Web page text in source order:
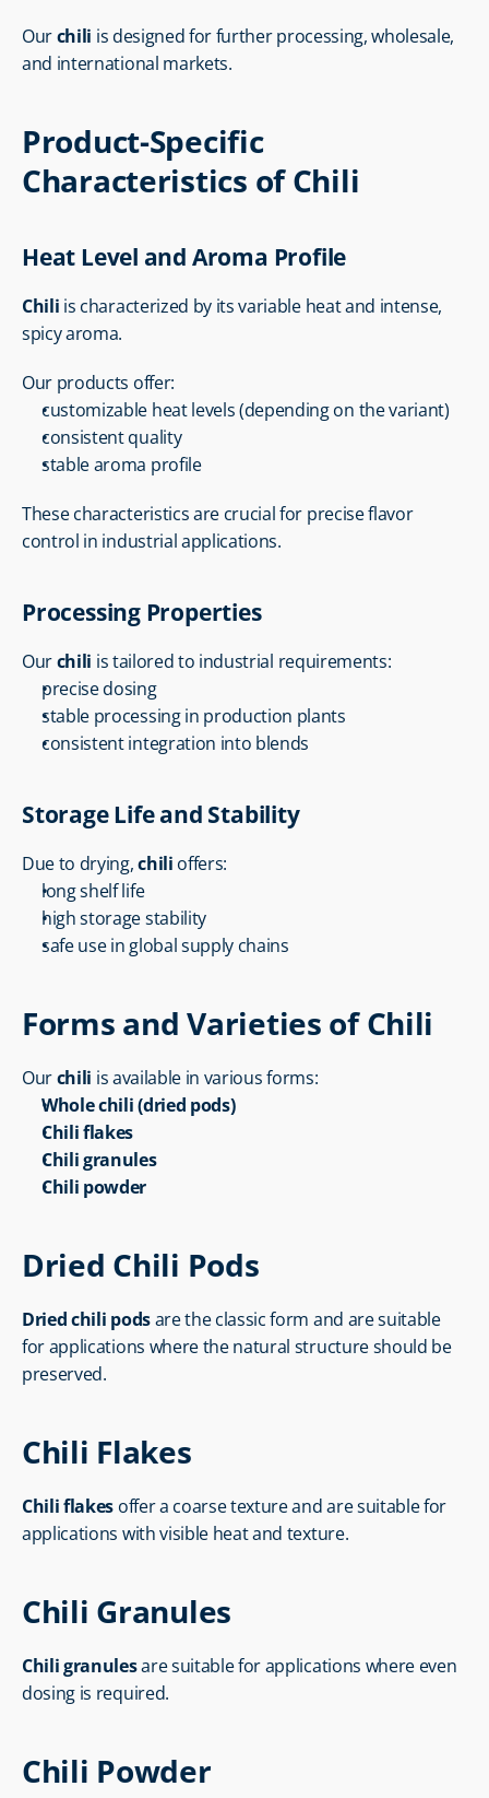
Our chili is designed for further processing, wholesale,
and international markets.
Product-Specific
Characteristics of Chili
Heat Level and Aroma Profile
Chili is characterized by its variable heat and intense,
spicy aroma.
Our products offer:
customizable heat levels (depending on the variant)
consistent quality
stable aroma profile
These characteristics are crucial for precise flavor
control in industrial applications.
Processing Properties
Our chili is tailored to industrial requirements:
precise dosing
stable processing in production plants
consistent integration into blends
Storage Life and Stability
Due to drying, chili offers:
long shelf life
high storage stability
safe use in global supply chains
Forms and Varieties of Chili
Our chili is available in various forms:
Whole chili (dried pods)
Chili flakes
Chili granules
Chili powder
Dried Chili Pods
Dried chili pods are the classic form and are suitable
for applications where the natural structure should be
preserved.
Chili Flakes
Chili flakes offer a coarse texture and are suitable for
applications with visible heat and texture.
Chili Granules
Chili granules are suitable for applications where even
dosing is required.
Chili Powder